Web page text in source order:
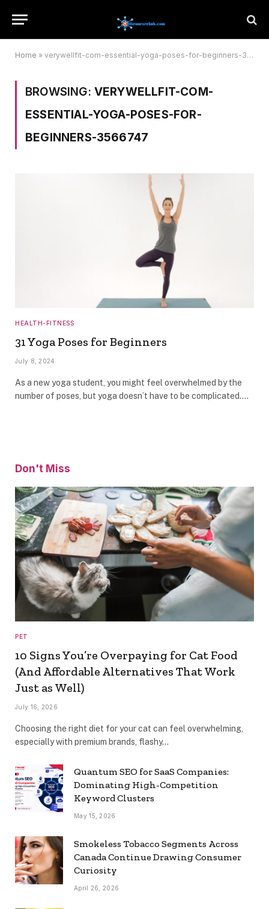
Home » verywellfit-com-essential-yoga-poses-for-beginners-3566747
BROWSING: VERYWELLFIT-COM-
ESSENTIAL-YOGA-POSES-FOR-
BEGINNERS-3566747
HEALTH-FITNESS
31 Yoga Poses for Beginners
July 8, 2024
As a new yoga student, you might feel overwhelmed by the
number of poses, but yoga doesn’t have to be complicated.…
Don't Miss
PET
10 Signs You’re Overpaying for Cat Food
(And Affordable Alternatives That Work
Just as Well)
July 16, 2026
Choosing the right diet for your cat can feel overwhelming,
especially with premium brands, flashy…
Quantum SEO for SaaS Companies:
Dominating High-Competition
Keyword Clusters
May 15, 2026
Smokeless Tobacco Segments Across
Canada Continue Drawing Consumer
Curiosity
April 26, 2026